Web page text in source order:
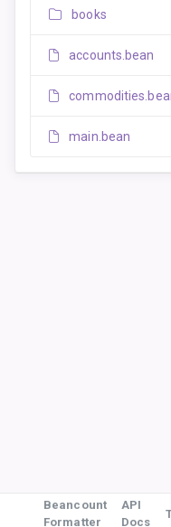
books
accounts.bean
main.bean
Beancount
Formatter
API
Docs